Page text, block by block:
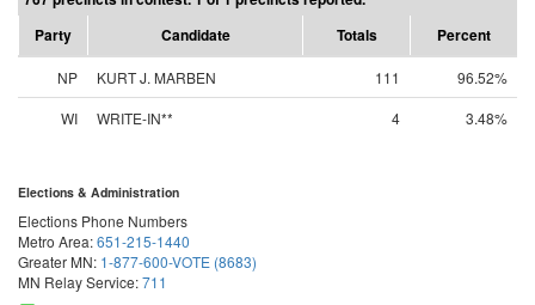
Party
Candidate Totals Percent
NP KURT J. MARBEN 111
96.52%
WI
WRITE-IN** 4 3.48%
Elections & Administration
Elections Phone Numbers
Metro Area:651-215-1440
Greater MN: 1-877-600-VOTE (8683)
MN Relay Service:711